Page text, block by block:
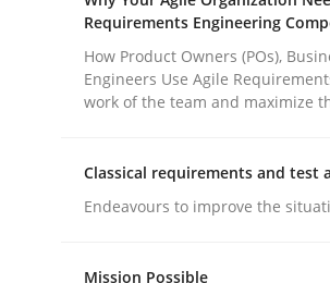
Implementation and Future
READ ARTICLE
Requirements Engineering
How Product Owners (POs),
Engineers Use Agile
work of the team and maximize
Classical requirements and test
Endeavours to improve the
Mission Possible